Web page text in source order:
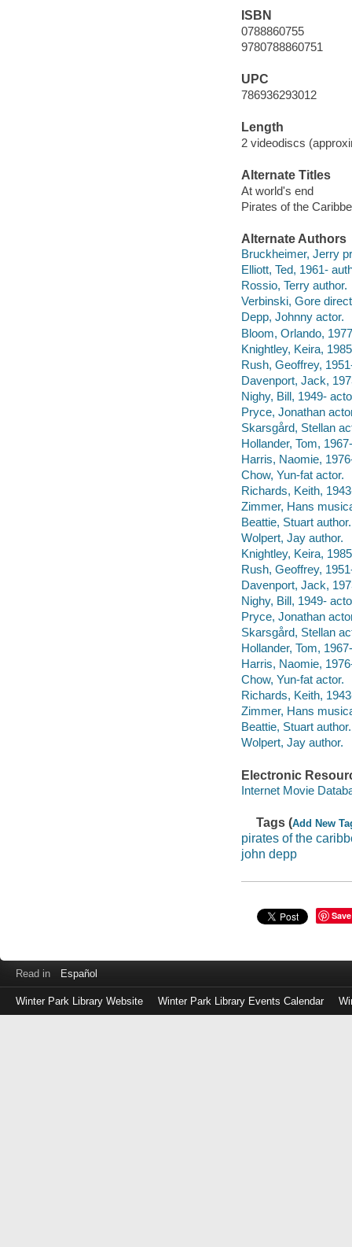
ISBN
0788860755
9780788860751
UPC
786936293012
Length
2 videodiscs
Alternate Titles
At world's end
Pirates of the
Alternate Authors
Bruckheimer, Jerry
Elliott, Ted, 1961-
Rossio, Terry author.
Verbinski, Gore
Depp, Johnny actor.
Bloom, Orlando,
Knightley, Keira,
Rush, Geoffrey,
Davenport, Jack,
Nighy, Bill, 1949-
Pryce, Jonathan
Skarsgård, Stellan
Hollander, Tom,
Harris, Naomie,
Chow, Yun-fat actor.
Richards, Keith,
Zimmer, Hans
Beattie, Stuart author.
Wolpert, Jay author.
Knightley, Keira,
Rush, Geoffrey,
Davenport, Jack,
Nighy, Bill, 1949-
Pryce, Jonathan
Skarsgård, Stellan
Hollander, Tom,
Harris, Naomie,
Chow, Yun-fat actor.
Richards, Keith,
Zimmer, Hans
Beattie, Stuart author.
Wolpert, Jay author.
Electronic
Internet Movie
Tags (Add New
pirates of the
john depp
Save
Read in Español
Winter Park Library Website Winter Park Library Events Calendar